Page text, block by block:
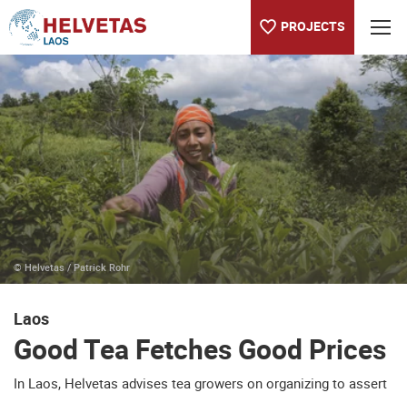
PROJECTS
Table of content
Good Tea Fetches Good Prices
About the Helvetas country program in Laos
© Helvetas / Patrick Rohr
Laos
Good Tea Fetches Good Prices
In Laos, Helvetas advises tea growers on organizing to assert